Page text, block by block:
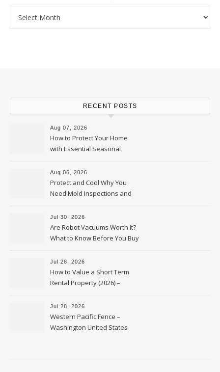
RECENT POSTS
Aug 07, 2026
How to Protect Your Home
with Essential Seasonal
Upkeep – Remodel your Nest
Aug 06, 2026
Protect and Cool Why You
Need Mold Inspections and
HVAC Upgrades
Jul 30, 2026
Are Robot Vacuums Worth It?
What to Know Before You Buy
Jul 28, 2026
How to Value a Short Term
Rental Property (2026) –
Personal Finance Article
Jul 28, 2026
Western Pacific Fence –
Washington United States